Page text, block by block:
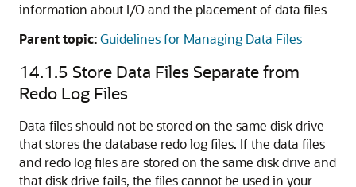
information about I/O and the placement of data files
Parent topic:Guidelines for Managing Data Files
14.1.5 Store Data Files Separate from
Redo Log Files
Data files should not be stored on the same disk drive
that stores the database redo log files. If the data files
and redo log files are stored on the same disk drive and
that disk drive fails, the files cannot be used in your